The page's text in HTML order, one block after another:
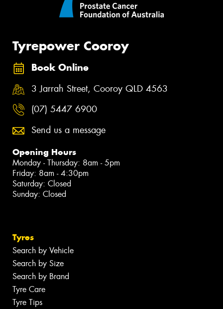
Tyrepower Cooroy
Book Online
3 Jarrah Street, Cooroy QLD 4563
(07) 5447 6900
Send us a message
Opening Hours
Monday - Thursday: 8am - 5pm
Friday: 8am - 4:30pm
Saturday: Closed
Sunday: Closed
Tyres
Search by Vehicle
Search by Size
Search by Brand
Tyre Care
Tyre Tips